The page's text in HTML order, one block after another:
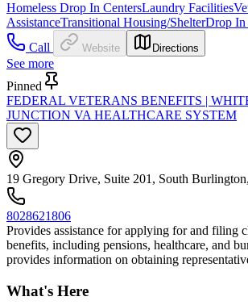
Homeless Drop In CentersLaundry Facilities
AssistanceTransitional Housing/ShelterDrop In
Call
Website Directions
See more
Pinned
FEDERAL VETERANS BENEFITS |
JUNCTION VA HEALTHCARE SYSTEM
19 Gregory Drive, Suite 201, South
8028621806
Provides assistance for applying for and filing
benefits, including pensions, healthcare, and
provides information on obtaining
What's Here